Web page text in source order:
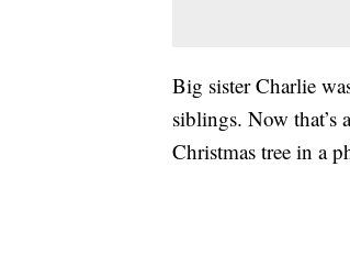
Big sister Charlie
siblings. Now
Christmas tree in a